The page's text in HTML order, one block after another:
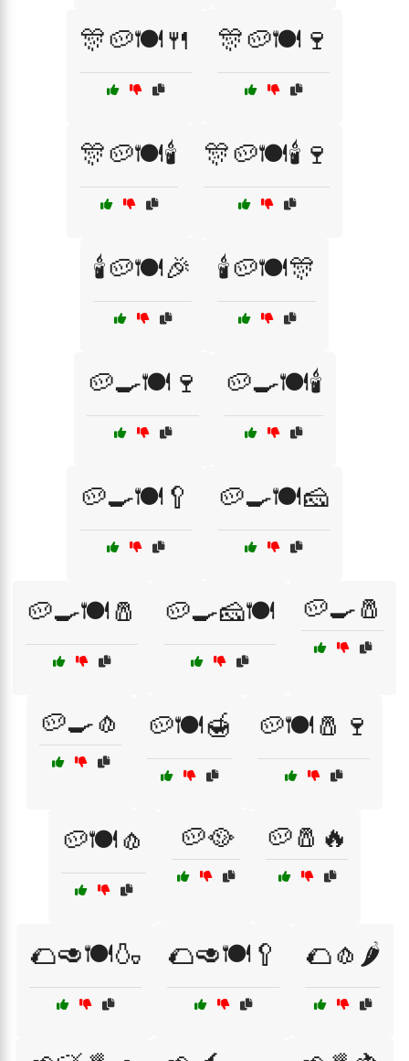
🎊🥔🍽️🍴 🎊🥔🍽️🍷
🎊🥔🍽️🕯️ 🎊🥔🍽️🕯️🍷
🕯️🥔🍽️🎉 🕯️🥔🍽️🎊
🥔🍳🍽️🍷 🥔🍳🍽️🕯️
🥔🍳🍽️🥄 🥔🍳🍽️🧀
🥔🍳🍽️🧂 🥔🍳🧀🍽️ 🥔🍳🧂
🥔🍳🧄 🥔🍽️🍯 🥔🍽️🧂🍷
🥔🍽️🧄 🥔🥘 🥔🧂🔥
🌮🥑🍽️🍶 🌮🥑🍽️🥄 🌮🧄🌶️